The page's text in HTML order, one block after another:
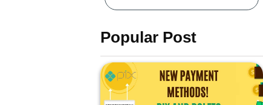
Popular Post